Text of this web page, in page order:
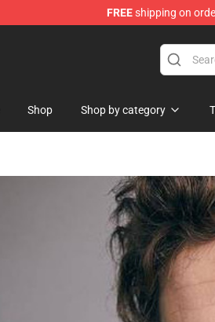
FREEshipping on
Shop Shop by category